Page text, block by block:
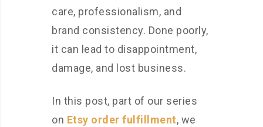
care, professionalism, and
brand consistency. Done poorly,
it can lead to disappointment,
damage, and lost business.
In this post, part of our series
on Etsy order fulfillment, we